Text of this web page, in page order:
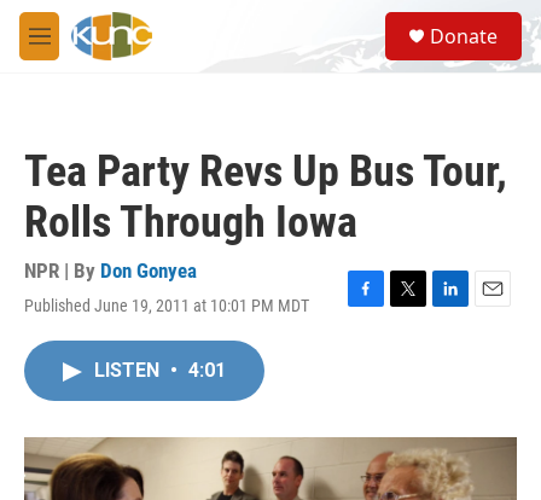
Skip to main content
M
e
S
e
a
Donate
Tea Party Revs Up Bus Tour,
Rolls Through Iowa
NPR | By Don Gonyea
Published June 19, 2011 at 10:01 PM MDT
F
o
T
r
L
I
n
E
LISTEN • 4:01